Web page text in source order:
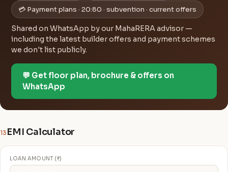
💳 Payment plans · 20:80 · subvention · current offers
Shared on WhatsApp by our MahaRERA advisor —
including the latest builder offers and payment schemes
we don't list publicly.
💬 Get floor plan, brochure & offers on
WhatsApp
13 EMI Calculator
LOAN AMOUNT (₹)